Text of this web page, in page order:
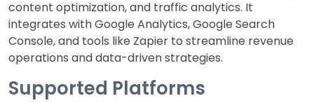
content optimization, and traffic analytics. It
integrates with Google Analytics, Google Search
Console, and tools like Zapier to streamline revenue
operations and data-driven strategies.
Supported Platforms